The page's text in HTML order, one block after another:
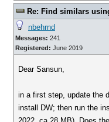
Re: Find similars
nbehrnd
Messages: 241
Registered: June 2019
Dear Sansun,
in a first step, update the
install DW; then run the